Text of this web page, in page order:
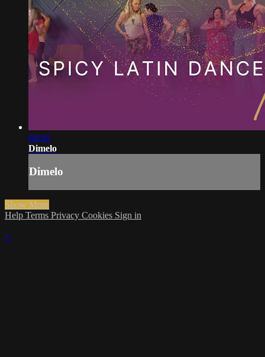
04:56
Dimelo
Dimelo
Show More
Help Terms Privacy Cookies Sign in
×